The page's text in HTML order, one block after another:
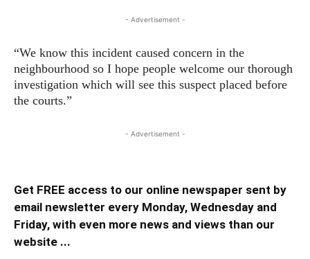
- Advertisement -
“We know this incident caused concern in the
neighbourhood so I hope people welcome our thorough
investigation which will see this suspect placed before
the courts.”
- Advertisement -
Get FREE access to our online newspaper sent by
email newsletter every Monday, Wednesday and
Friday, with even more news and views than our
website ...